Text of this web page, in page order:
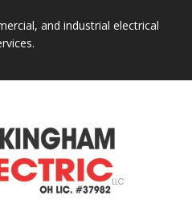
and industrial electrical